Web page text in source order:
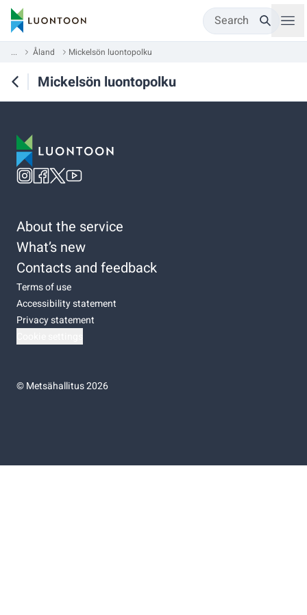
Search
... Åland Mickelsön luontopolku
Mickelsön luontopolku
About the service
What’s new
Contacts and feedback
Terms of use
Accessibility statement
Privacy statement
©Metsähallitus 2026